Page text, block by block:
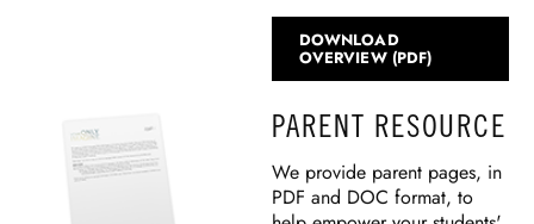
DOWNLOAD
OVERVIEW (PDF)
PARENT RESOURCE
We provide parent pages, in
PDF and DOC format, to